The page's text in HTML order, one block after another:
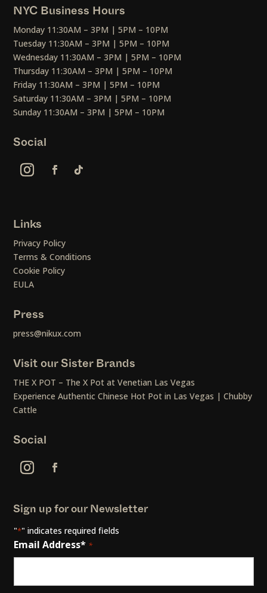
NYC Business Hours
Monday 11:30AM – 3PM | 5PM – 10PM
Tuesday 11:30AM – 3PM | 5PM – 10PM
Wednesday 11:30AM – 3PM | 5PM – 10PM
Thursday 11:30AM – 3PM | 5PM – 10PM
Friday 11:30AM – 3PM | 5PM – 10PM
Saturday 11:30AM – 3PM | 5PM – 10PM
Sunday 11:30AM – 3PM | 5PM – 10PM
Social
Links
Privacy Policy
Terms & Conditions
Cookie Policy
EULA
Press
press@nikux.com
Visit our Sister Brands
THE X POT – The X Pot at Venetian Las Vegas
Experience Authentic Chinese Hot Pot in Las Vegas | Chubby
Cattle
Social
Sign up for our Newsletter
"*" indicates required fields
Email Address* *